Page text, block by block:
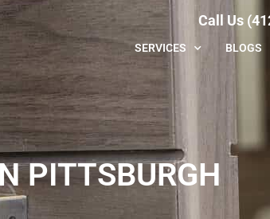
Call Us
SERVICES BLOGS
PITTSBURGH